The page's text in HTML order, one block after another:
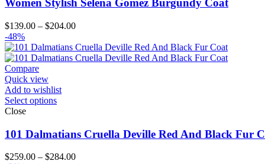
Women Stylish Selena Gomez Burgundy Coat
$139.00 – $204.00Price
$139.00
through
-48%
Compare
Quick view
Add to wishlist
Select options
Close
101 Dalmatians Cruella Deville Red And Black Fur
$259.00 – $284.00Price